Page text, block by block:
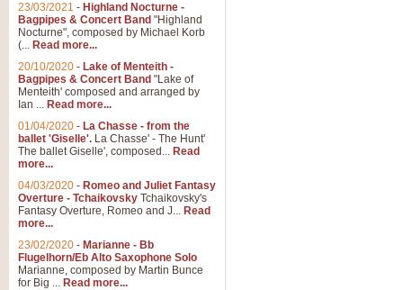
23/03/2021 - Highland Nocturne -
Bagpipes & Concert Band "Highland
Nocturne", composed by Michael Korb
(... Read more...
20/10/2020 - Lake of Menteith -
Bagpipes & Concert Band "Lake of
Menteith' composed and arranged by
Ian ... Read more...
01/04/2020 - La Chasse - from the
ballet 'Giselle'. La Chasse' - The Hunt'
The ballet Giselle', composed... Read
more...
04/03/2020 - Romeo and Juliet Fantasy
Overture - Tchaikovsky Tchaikovsky's
Fantasy Overture, Romeo and J... Read
more...
23/02/2020 - Marianne - Bb
Flugelhorn/Eb Alto Saxophone Solo
Marianne, composed by Martin Bunce
for Big ... Read more...